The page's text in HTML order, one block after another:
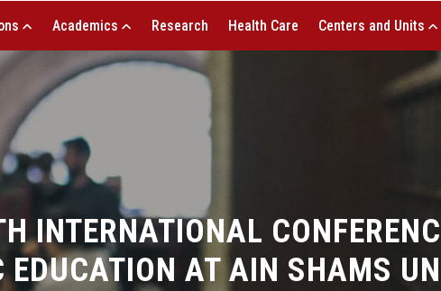
Academics Research Health Care Centers and Units
INTERNATIONAL
EDUCATION AT AIN SHAMS